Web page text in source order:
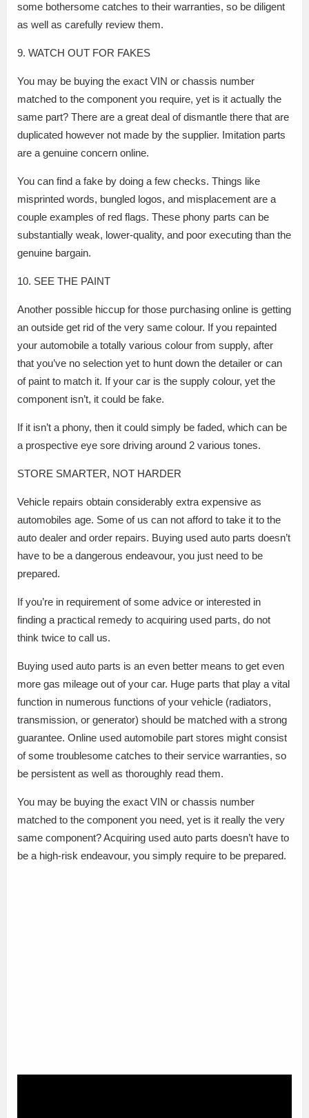
some bothersome catches to their warranties, so be diligent
as well as carefully review them.
9. WATCH OUT FOR FAKES
You may be buying the exact VIN or chassis number
matched to the component you require, yet is it actually the
same part? There are a great deal of dismantle there that are
duplicated however not made by the supplier. Imitation parts
are a genuine concern online.
You can find a fake by doing a few checks. Things like
misprinted words, bungled logos, and misplacement are a
couple examples of red flags. These phony parts can be
substantially weak, lower-quality, and poor executing than the
genuine bargain.
10. SEE THE PAINT
Another possible hiccup for those purchasing online is getting
an outside get rid of the very same colour. If you repainted
your automobile a totally various colour from supply, after
that you’ve no selection yet to hunt down the detailer or can
of paint to match it. If your car is the supply colour, yet the
component isn’t, it could be fake.
If it isn’t a phony, then it could simply be faded, which can be
a prospective eye sore driving around 2 various tones.
STORE SMARTER, NOT HARDER
Vehicle repairs obtain considerably extra expensive as
automobiles age. Some of us can not afford to take it to the
auto dealer and order repairs. Buying used auto parts doesn’t
have to be a dangerous endeavour, you just need to be
prepared.
If you’re in requirement of some advice or interested in
finding a practical remedy to acquiring used parts, do not
think twice to call us.
Buying used auto parts is an even better means to get even
more gas mileage out of your car. Huge parts that play a vital
function in numerous functions of your vehicle (radiators,
transmission, or generator) should be matched with a strong
guarantee. Online used automobile part stores might consist
of some troublesome catches to their service warranties, so
be persistent as well as thoroughly read them.
You may be buying the exact VIN or chassis number
matched to the component you need, yet is it really the very
same component? Acquiring used auto parts doesn’t have to
be a high-risk endeavour, you simply require to be prepared.